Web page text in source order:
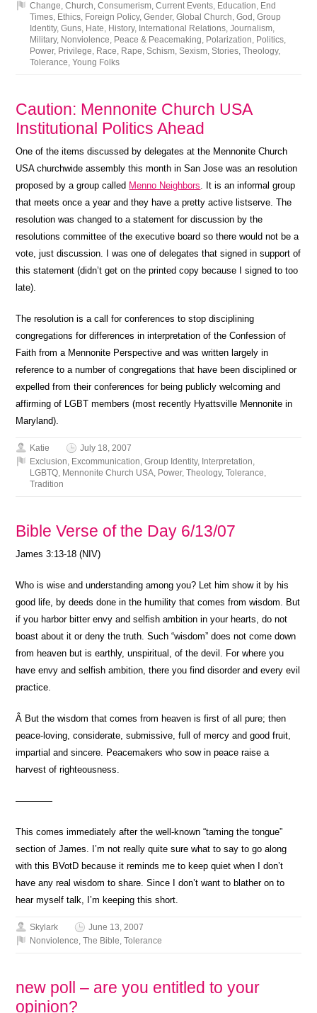
Change,Church,Consumerism,Current Events, Education, End
Times, Ethics, Foreign Policy,Gender,Global Church,God ,Group
Identity,Guns, Hate, History, International Relations,Journalism,
Military, Nonviolence, Peace & Peacemaking, Polarization, Politics,
Power, Privilege, Race, Rape,Schism,Sexism,Stories,Theology,
Tolerance,Young Folks
Caution: Mennonite Church USA
Institutional Politics Ahead
One of the items discussed by delegates at the Mennonite Church
USA churchwide assembly this month in San Jose was an resolution
proposed by a group called Menno Neighbors. It is an informal group
that meets once a year and they have a pretty active listserve. The
resolution was changed to a statement for discussion by the
resolutions committee of the executive board so there would not be a
vote, just discussion. I was one of delegates that signed in support of
this statement (didn’t get on the printed copy because I signed to too
late).
The resolution is a call for conferences to stop disciplining
congregations for differences in interpretation of the Confession of
Faith from a Mennonite Perspective and was written largely in
reference to a number of congregations that have been disciplined or
expelled from their conferences for being publicly welcoming and
affirming of LGBT members (most recently Hyattsville Mennonite in
Maryland).
Katie
July 18, 2007
Exclusion, Excommunication,Group Identity, Interpretation,
LGBTQ, Mennonite Church USA, Power,Theology,Tolerance,
Tradition
Bible Verse of the Day 6/13/07
James 3:13-18 (NIV)
Who is wise and understanding among you? Let him show it by his
good life, by deeds done in the humility that comes from wisdom. But
if you harbor bitter envy and selfish ambition in your hearts, do not
boast about it or deny the truth. Such “wisdom” does not come down
from heaven but is earthly, unspiritual, of the devil. For where you
have envy and selfish ambition, there you find disorder and every evil
practice.
Â But the wisdom that comes from heaven is first of all pure; then
peace-loving, considerate, submissive, full of mercy and good fruit,
impartial and sincere. Peacemakers who sow in peace raise a
harvest of righteousness.
————
This comes immediately after the well-known “taming the tongue”
section of James. I’m not really quite sure what to say to go along
with this BVotD because it reminds me to keep quiet when I don’t
have any real wisdom to share. Since I don’t want to blather on to
hear myself talk, I’m keeping this short.
Skylark
June 13, 2007
Nonviolence,The Bible,Tolerance
new poll – are you entitled to your
opinion?